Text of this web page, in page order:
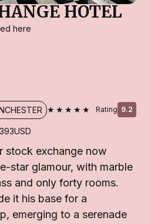
HOTEL
here
★★★★★ Rating 9.2
USD
stock exchange now
star glamour, with marble
and only forty rooms.
it his base for a
emerging to a serenade